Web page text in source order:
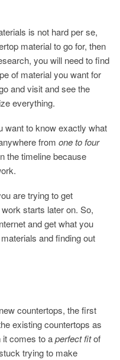
is not hard per se,
material to go for, then
you will need to find
of material you want for
and visit and see the
everything.
want to know exactly what
from one to four
the timeline because
are trying to get
starts later on. So,
and get what you
and finding out
countertops, the first
existing countertops as
comes to aperfect fitof
trying to make